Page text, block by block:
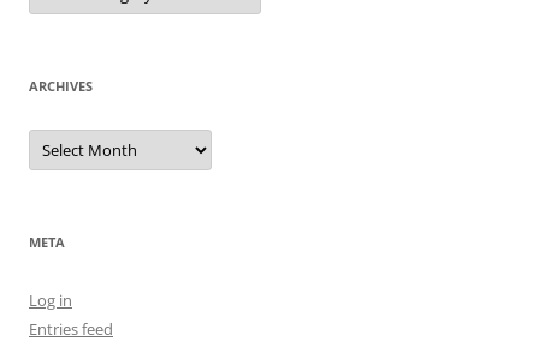
ARCHIVES
Archives
META
Log in
Entries feed